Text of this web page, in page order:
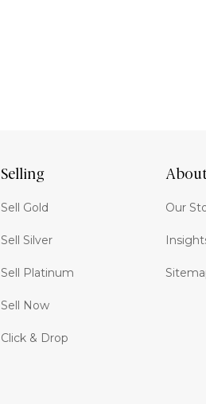
Selling
Sell Gold
Sell Silver
Sell Platinum
Sell Now
Click & Drop
Our